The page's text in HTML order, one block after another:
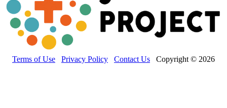
Terms of Use Privacy Policy Contact Us Copyright © 2026